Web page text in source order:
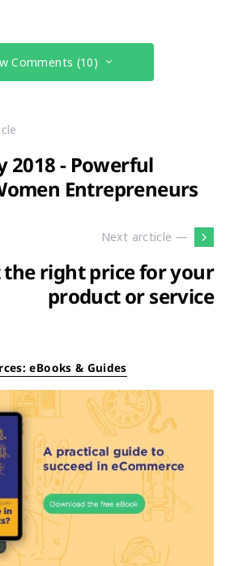
Comments (10)
2018 - Powerful
Entrepreneurs
Next arcticle —
the right price for your
product or service
eBooks & Guides